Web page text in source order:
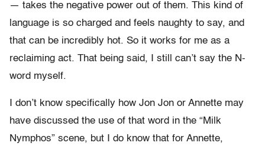
— takes the negative power out of them. This kind of
language is so charged and feels naughty to say, and
that can be incredibly hot. So it works for me as a
reclaiming act. That being said, I still can’t say the N-
word myself.
I don’t know specifically how Jon Jon or Annette may
have discussed the use of that word in the “Milk
Nymphos” scene, but I do know that for Annette,